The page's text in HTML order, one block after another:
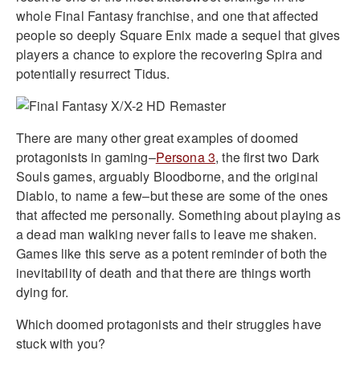
whole Final Fantasy franchise, and one that affected
people so deeply Square Enix made a sequel that gives
players a chance to explore the recovering Spira and
potentially resurrect Tidus.
There are many other great examples of doomed
protagonists in gaming–Persona 3, the first two Dark
Souls games, arguably Bloodborne, and the original
Diablo, to name a few–but these are some of the ones
that affected me personally. Something about playing as
a dead man walking never fails to leave me shaken.
Games like this serve as a potent reminder of both the
inevitability of death and that there are things worth
dying for.
Which doomed protagonists and their struggles have
stuck with you?